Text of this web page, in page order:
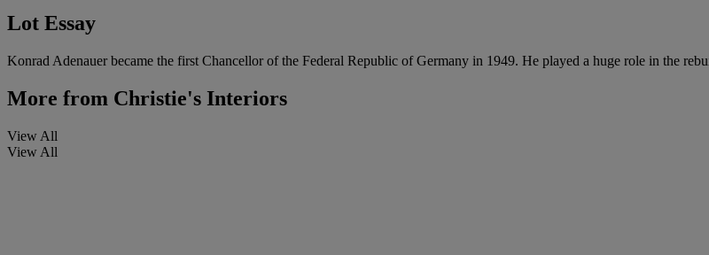
Lot Essay
Konrad Adenauer became the first Chancellor of the Federal Republic of Germany in 1949. He played a huge role in the
More from Christie's Interiors
View All
View All